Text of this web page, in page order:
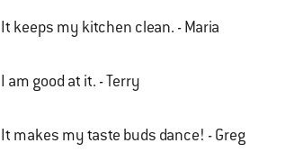
It keeps my kitchen clean. - Maria
I am good at it. - Terry
It makes my taste buds dance! - Greg